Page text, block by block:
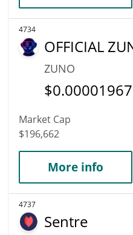
4734
OFFICIAL
ZUNO
$0.00001967
Market Cap
$196,662
More info
4737
Sentre